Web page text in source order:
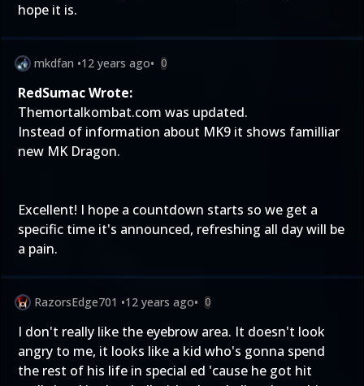
hope it is.
mkdfan •12 years ago• 0
RedSumac Wrote:
Themortalkombat.com was updated.
Instead of information about MK9 it shows familliar
new MK Dragon.
Excellent! I hope a countdown starts so we get a
specific time it's announced, refreshing all day will be
a pain.
RazorsEdge701 •12 years ago• 0
I don't really like the eyebrow area. It doesn't look
angry to me, it looks like a kid who's gonna spend
the rest of his life in special ed 'cause he got hit